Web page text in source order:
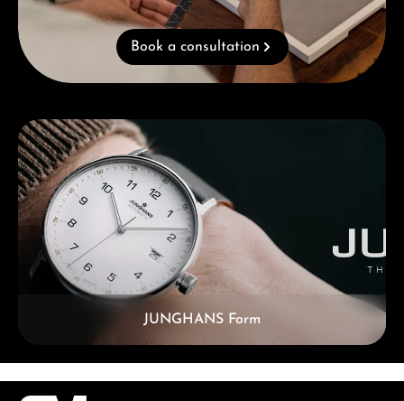
Book a consultation
Skip category gallery
JUNGHANS Form